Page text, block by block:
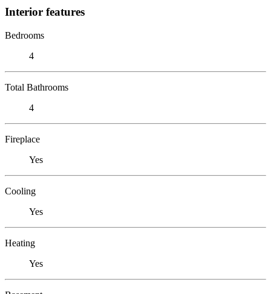
Interior features
Bedrooms
4
Total Bathrooms
4
Fireplace
Yes
Cooling
Yes
Heating
Yes